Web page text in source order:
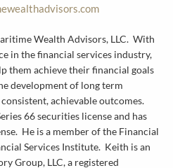
Wealth Advisors, LLC. With
in the financial services industry,
them achieve their financial goals
development of long term
achievable outcomes.
66 securities license and has
He is a member of the Financial
Services Institute. Keith is an
Group, LLC, a registered